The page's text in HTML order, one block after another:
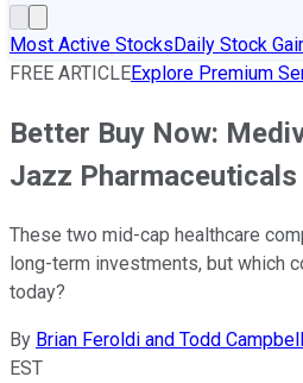
Most Active StocksDaily Stock
FREE ARTICLEExplore Premium
Better Buy Now:
Jazz Pharmaceuticals
These two mid-cap healthcare
long-term investments, but which
today?
By Brian Feroldi and Todd Campbell
EST